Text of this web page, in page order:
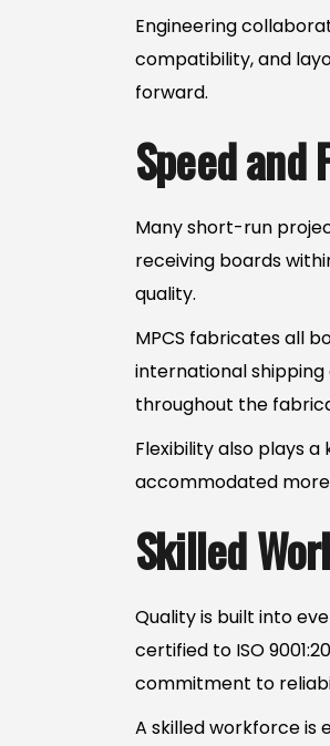
Engineering
compatibility, and
forward.
Speed
Many short-run
receiving boards
quality.
MPCS fabricates all
international
throughout the
Flexibility also plays
accommodated
Skilled
Quality is built into
certified to ISO
commitment to
A skilled workforce is